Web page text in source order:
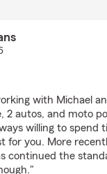
with Michael
2 autos, and moto
willing to spend
for you. More
continued the